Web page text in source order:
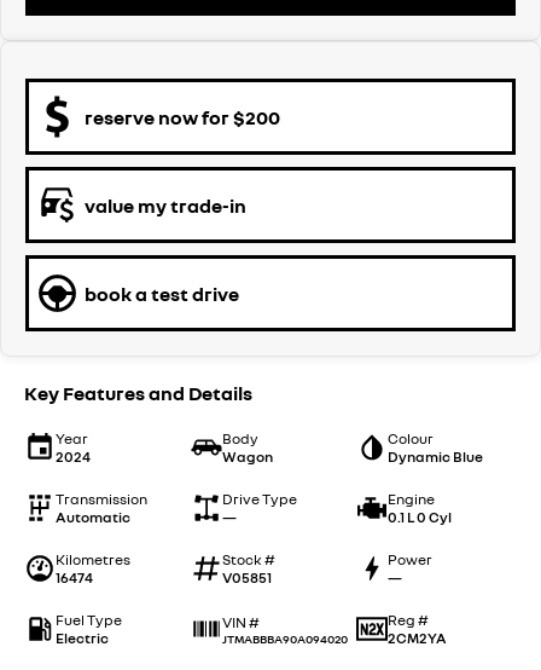
reserve now for $200
value my trade-in
book a test drive
Key Features and Details
Year
2024
Body
Wagon
Colour
Dynamic Blue
Transmission
Automatic
Drive Type
—
Engine
0.1 L 0 Cyl
Kilometres
16474
Stock #
V05851
Power
—
Fuel Type
Electric
VIN #
JTMABBBA90A094020
Reg #
2CM2YA